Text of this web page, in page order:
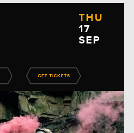
THU
17
SEP
GET TICKETS